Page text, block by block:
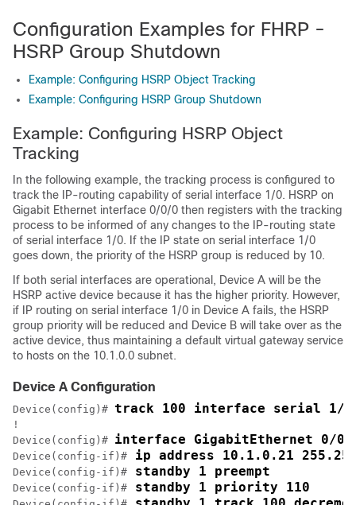
Configuration Examples for FHRP -
HSRP Group Shutdown
Example: Configuring HSRP Object Tracking
Example: Configuring HSRP Group Shutdown
Example: Configuring HSRP Object
Tracking
In the following example, the tracking process is configured to
track the IP-routing capability of serial interface 1/0. HSRP on
Gigabit Ethernet interface 0/0/0 then registers with the tracking
process to be informed of any changes to the IP-routing state
of serial interface 1/0. If the IP state on serial interface 1/0
goes down, the priority of the HSRP group is reduced by 10.
If both serial interfaces are operational, Device A will be the
HSRP active device because it has the higher priority. However,
if IP routing on serial interface 1/0 in Device A fails, the HSRP
group priority will be reduced and Device B will take over as the
active device, thus maintaining a default virtual gateway service
to hosts on the 10.1.0.0 subnet.
Device A Configuration
Device(config)# track 100 interface serial 1/
!
Device(config)# interface GigabitEthernet 0/0/
Device(config-if)# ip address 10.1.0.21
Device(config-if)# standby 1 preempt
Device(config-if)# standby 1 priority 110